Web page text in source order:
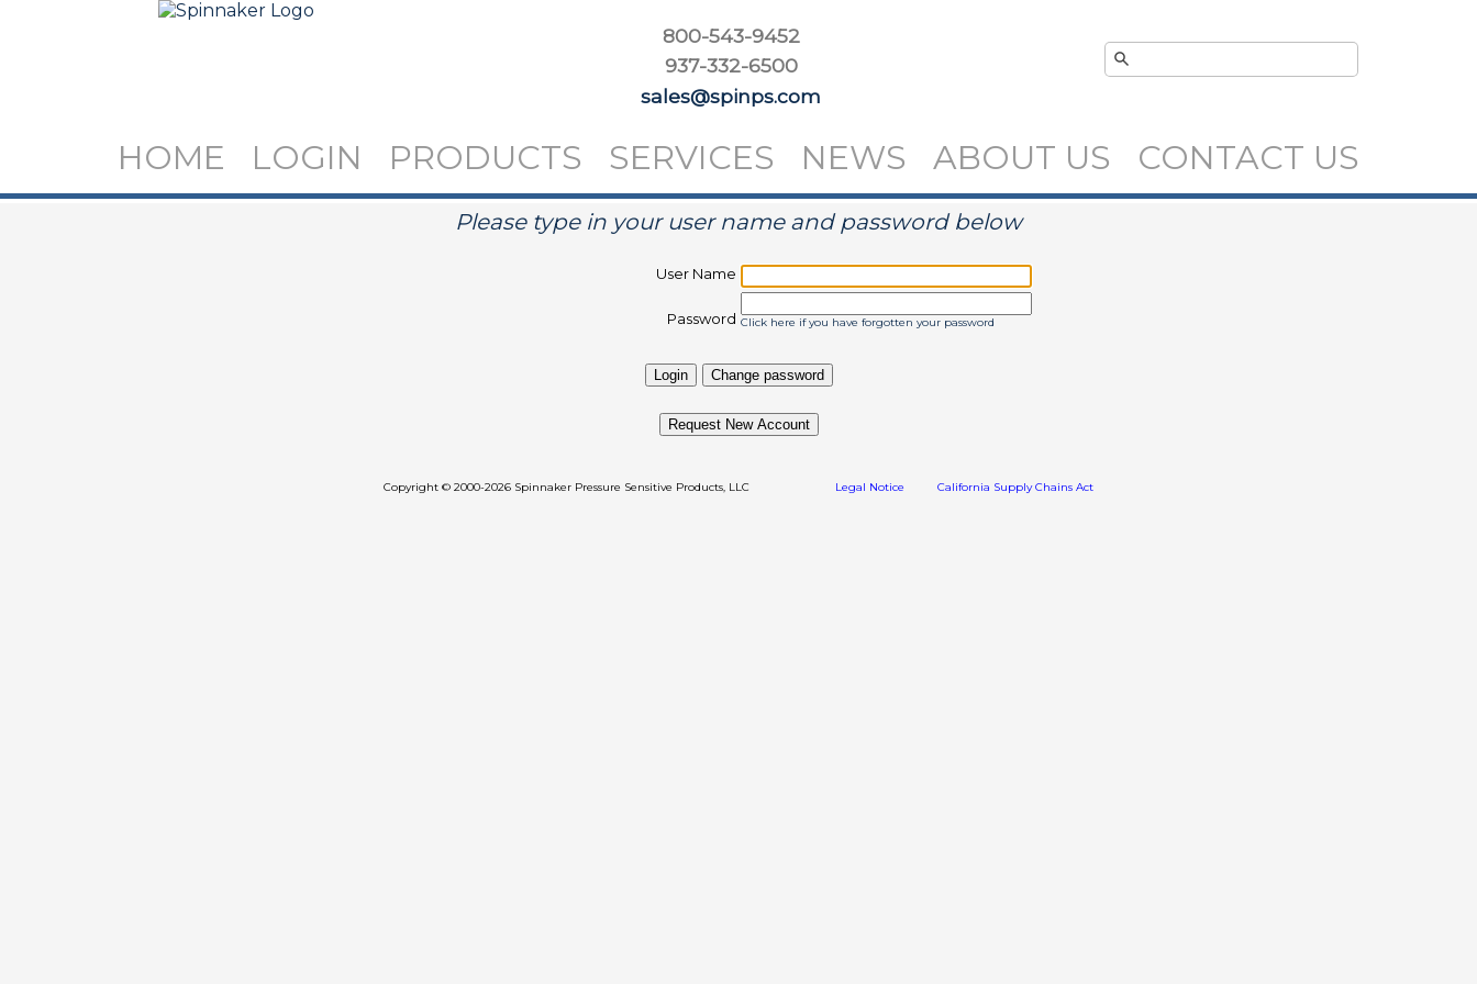
800-543-9452
937-332-6500
sales@spinps.com
HOME LOGIN PRODUCTS SERVICES NEWS ABOUT US CONTACT US
Please type in your user name and password below
User Name
Password Click here if you have forgotten your password
Request New Account
Copyright © 2000-2026 Spinnaker Pressure Sensitive Products, LLC Legal Notice California Supply Chains Act